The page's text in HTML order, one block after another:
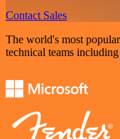
Contact Sales
The world's most
technical teams including